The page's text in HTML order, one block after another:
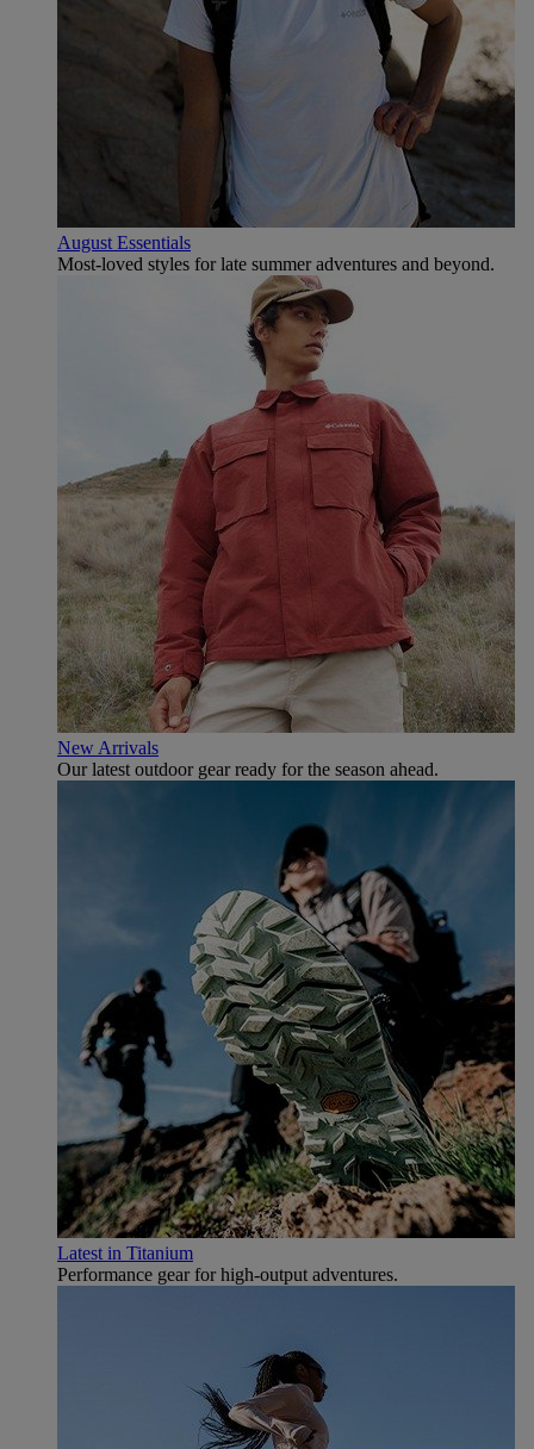
August Essentials
Most-loved styles for late summer adventures and beyond.
New Arrivals
Our latest outdoor gear ready for the season ahead.
Latest in Titanium
Performance gear for high‑output adventures.